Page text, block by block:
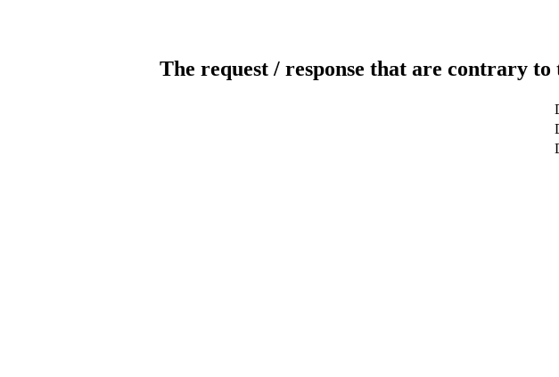
The request / response that are contrary